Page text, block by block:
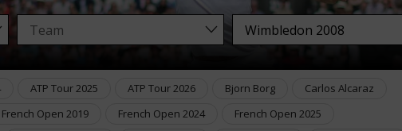
ATP Tour 2025 ATP Tour 2026 Bjorn Borg
Carlos Alcaraz
French Open 2019 French Open 2024
French Open 2025